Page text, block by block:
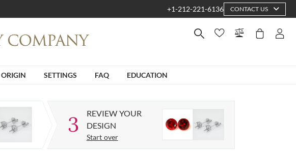
+1-212-221-6136 CONTACT US
ORIGIN SETTINGS FAQ EDUCATION
3
REVIEW YOUR
DESIGN
Start over